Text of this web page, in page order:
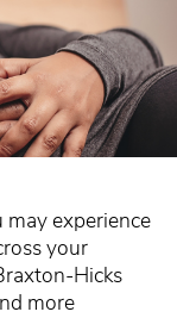
experience
your
Hicks
more